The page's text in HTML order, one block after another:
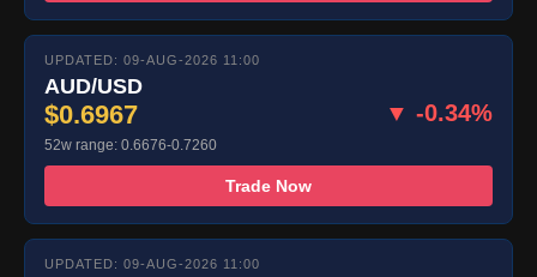
UPDATED: 09-AUG-2026 11:00
AUD/USD
$0.6967 ▼ -0.34%
52w range: 0.6676-0.7260
Trade Now
UPDATED: 09-AUG-2026 11:00